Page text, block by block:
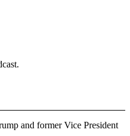
and former Vice President